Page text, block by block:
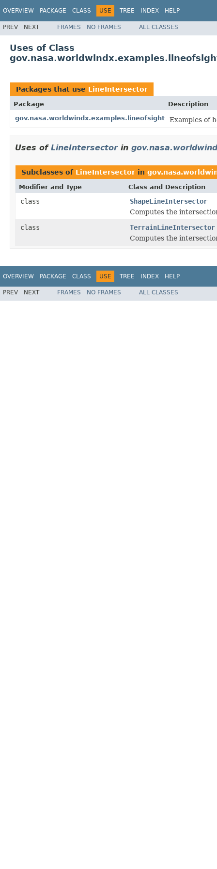
OVERVIEW PACKAGE CLASS USE TREE INDEX HELP
PREV NEXT FRAMES NO FRAMES ALL CLASSES
Uses of Class
Packages that use LineIntersector
Package
Description
gov.nasa.worldwindx.examples.lineofsight
Examples of
Uses of LineIntersectorin
Subclasses of LineIntersector in
Modifier and Type Class and Description
class
ShapeLineIntersector
Computes the
class
TerrainLineIntersector
Computes the
OVERVIEW PACKAGE CLASS USE TREE INDEX HELP
PREV NEXT FRAMES NO FRAMES ALL CLASSES